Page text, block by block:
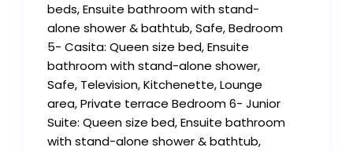
beds, Ensuite bathroom with stand-
alone shower & bathtub, Safe, Bedroom
5- Casita: Queen size bed, Ensuite
bathroom with stand-alone shower,
Safe, Television, Kitchenette, Lounge
area, Private terrace Bedroom 6- Junior
Suite: Queen size bed, Ensuite bathroom
with stand-alone shower & bathtub,